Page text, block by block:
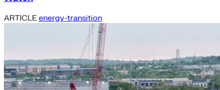
ARTICLE energy-transition